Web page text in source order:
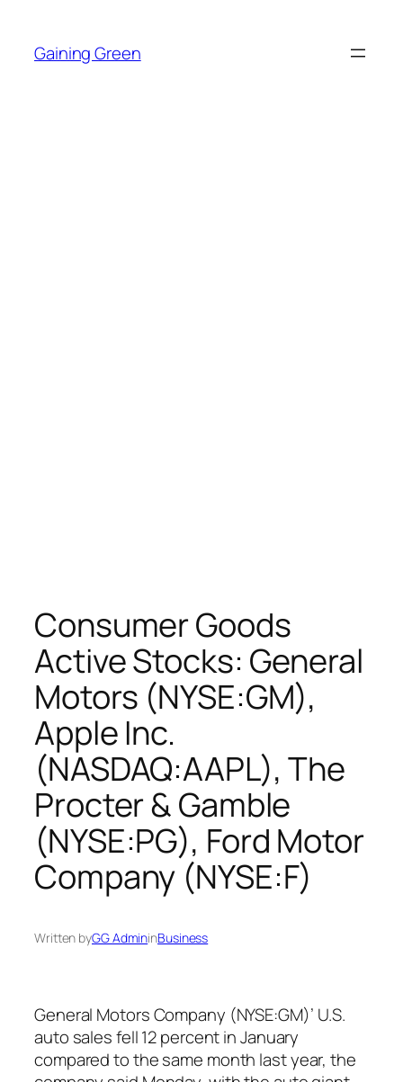
content
Gaining Green
Consumer Goods
Active Stocks: General
Motors (NYSE:GM),
Apple Inc.
(NASDAQ:AAPL), The
Procter & Gamble
(NYSE:PG), Ford Motor
Company (NYSE:F)
Written byGG AdmininBusiness
General Motors Company (NYSE:GM)’ U.S.
auto sales fell 12 percent in January
compared to the same month last year, the